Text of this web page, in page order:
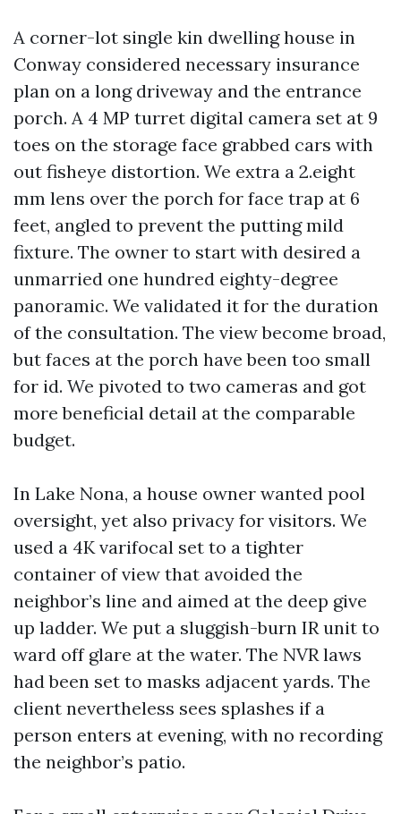
A corner-lot single kin dwelling house in
Conway considered necessary insurance
plan on a long driveway and the entrance
porch. A 4 MP turret digital camera set at 9
toes on the storage face grabbed cars with
out fisheye distortion. We extra a 2.eight
mm lens over the porch for face trap at 6
feet, angled to prevent the putting mild
fixture. The owner to start with desired a
unmarried one hundred eighty-degree
panoramic. We validated it for the duration
of the consultation. The view become broad,
but faces at the porch have been too small
for id. We pivoted to two cameras and got
more beneficial detail at the comparable
budget.
In Lake Nona, a house owner wanted pool
oversight, yet also privacy for visitors. We
used a 4K varifocal set to a tighter
container of view that avoided the
neighbor’s line and aimed at the deep give
up ladder. We put a sluggish-burn IR unit to
ward off glare at the water. The NVR laws
had been set to masks adjacent yards. The
client nevertheless sees splashes if a
person enters at evening, with no recording
the neighbor’s patio.